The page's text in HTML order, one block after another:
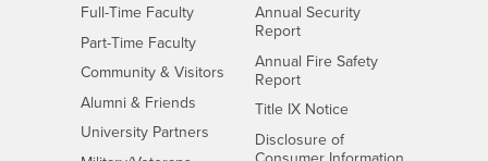
Full-Time FacultyInterests
Part-Time FacultyInterests
Community & Visitors Interests
Alumni & Friends
University Partners Interests
Annual Security
Report
Annual Fire Safety
Report
Title IX Notice- CSUSB
Disclosure of